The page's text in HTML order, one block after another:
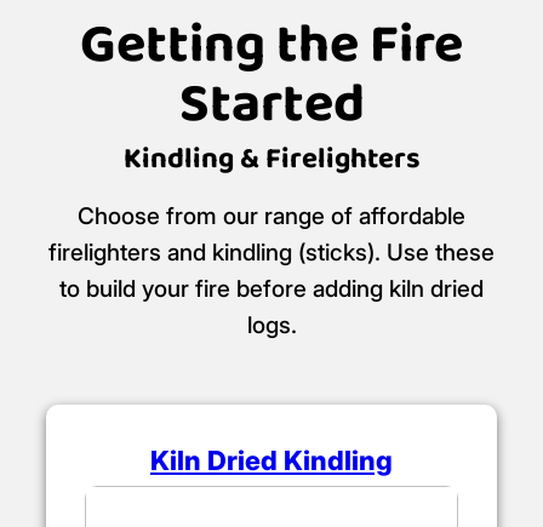
Getting the Fire
Started
Kindling & Firelighters
Choose from our range of affordable
firelighters and kindling (sticks). Use these
to build your fire before adding kiln dried
logs.
Kiln Dried Kindling